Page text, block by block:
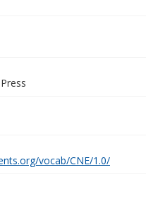
vocab/CNE/1.0/